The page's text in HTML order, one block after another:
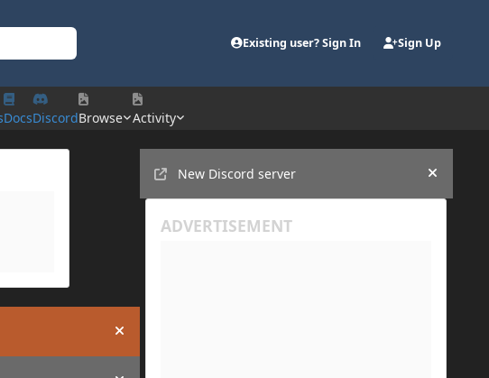
Existing user? Sign In Sign Up
DocsDiscordBrowse Activity
Hide announcement
New Discord server
Hide